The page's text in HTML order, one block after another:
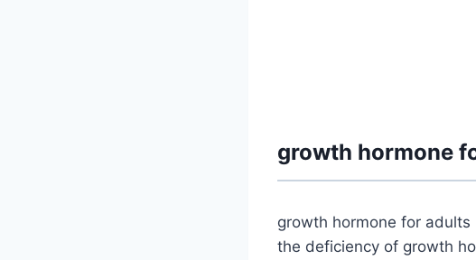
growth hormone
growth hormone for adults
the deficiency of growth